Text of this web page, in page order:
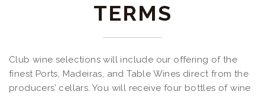
TERMS
Club wine selections will include our offering of the
finest Ports, Madeiras, and Table Wines direct from the
producers’ cellars. You will receive four bottles of wine